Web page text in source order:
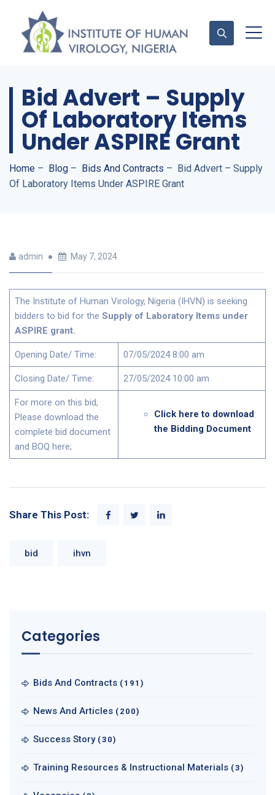
Contact Us
Bid Advert – Supply
Of Laboratory Items
Under ASPIRE Grant
Home – Blog – Bids And Contracts – Bid Advert – Supply
Of Laboratory Items Under ASPIRE Grant
admin May 7, 2024
The Institute of Human Virology, Nigeria (IHVN) is seeking
bidders to bid for the Supply of Laboratory Items under
ASPIRE grant.
Opening Date/ Time: 07/05/2024 8:00 am
Closing Date/ Time: 27/05/2024 10:00 am
For more on this bid,
Please download the
complete bid document
and BOQ here;
Click here to download
the Bidding Document
Share This Post:
bid ihvn
Categories
Bids And Contracts (191)
News And Articles (200)
Success Story (30)
Training Resources & Instructional Materials (3)